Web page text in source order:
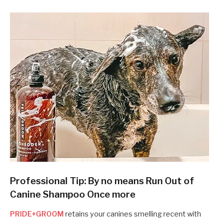
Professional Tip: By no means Run Out of
Canine Shampoo Once more
PRIDE+GROOM retains your canines smelling recent with